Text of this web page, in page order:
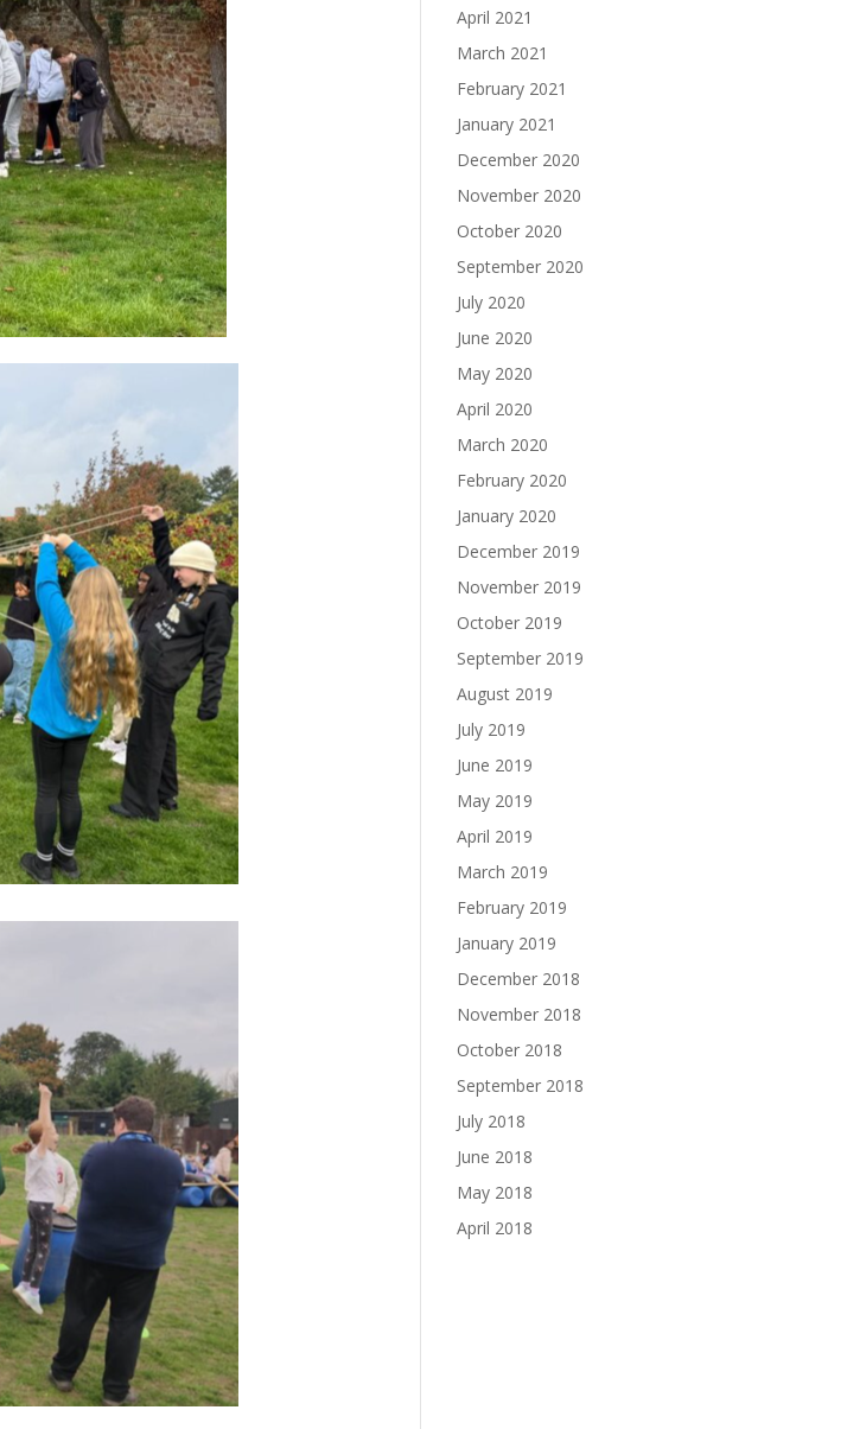
April 2021
March 2021
February 2021
January 2021
December 2020
November 2020
October 2020
September 2020
July 2020
June 2020
May 2020
April 2020
March 2020
February 2020
January 2020
December 2019
November 2019
October 2019
September 2019
August 2019
July 2019
June 2019
May 2019
April 2019
March 2019
February 2019
January 2019
December 2018
November 2018
October 2018
September 2018
July 2018
June 2018
May 2018
April 2018